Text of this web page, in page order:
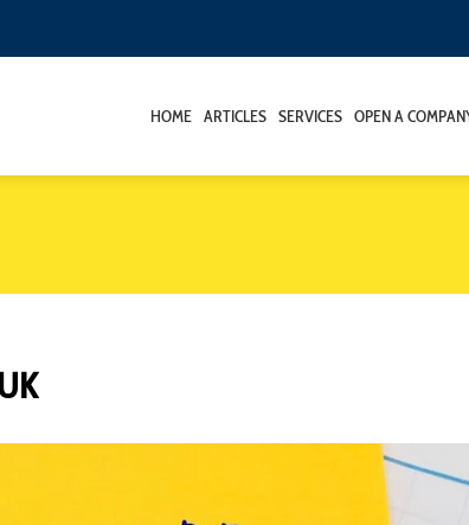
HOME ARTICLES SERVICES OPEN A